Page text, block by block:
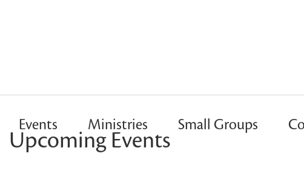
Events Ministries Small Groups
Upcoming Events